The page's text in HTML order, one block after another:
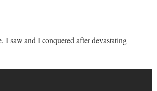
I saw and I conquered after devastating